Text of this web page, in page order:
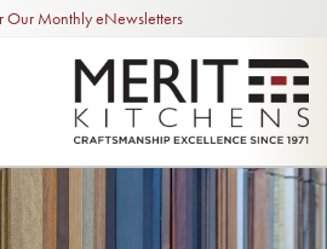
Our Monthly eNewsletters